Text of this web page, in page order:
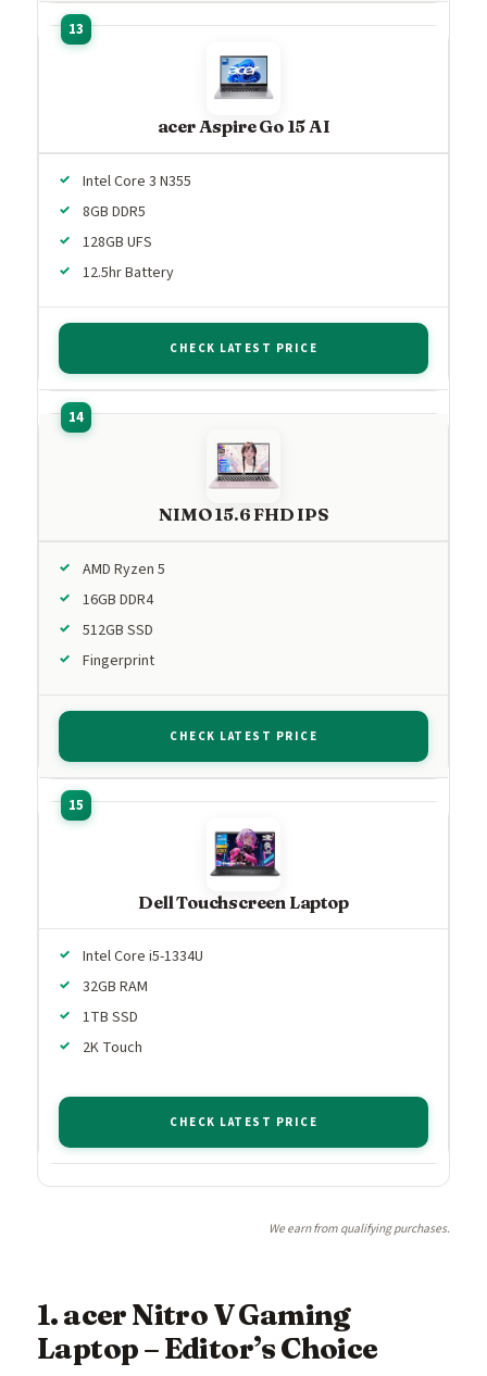
acer Aspire Go 15 AI
Intel Core 3 N355
8GB DDR5
128GB UFS
12.5hr Battery
CHECK LATEST PRICE
NIMO 15.6 FHD IPS
AMD Ryzen 5
16GB DDR4
512GB SSD
Fingerprint
CHECK LATEST PRICE
Dell Touchscreen Laptop
Intel Core i5-1334U
32GB RAM
1TB SSD
2K Touch
CHECK LATEST PRICE
We earn from qualifying purchases.
1. acer Nitro V Gaming
Laptop – Editor’s Choice